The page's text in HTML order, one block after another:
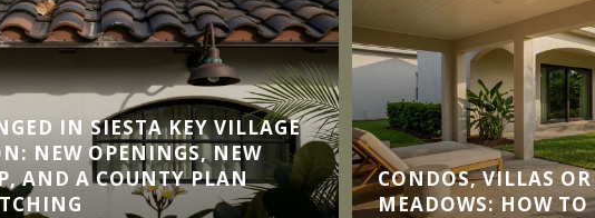
IN SIESTA KEY VILLAGE
NEW OPENINGS, NEW
AND A COUNTY PLAN
CONDOS, VILLAS
MEADOWS: HOW TO